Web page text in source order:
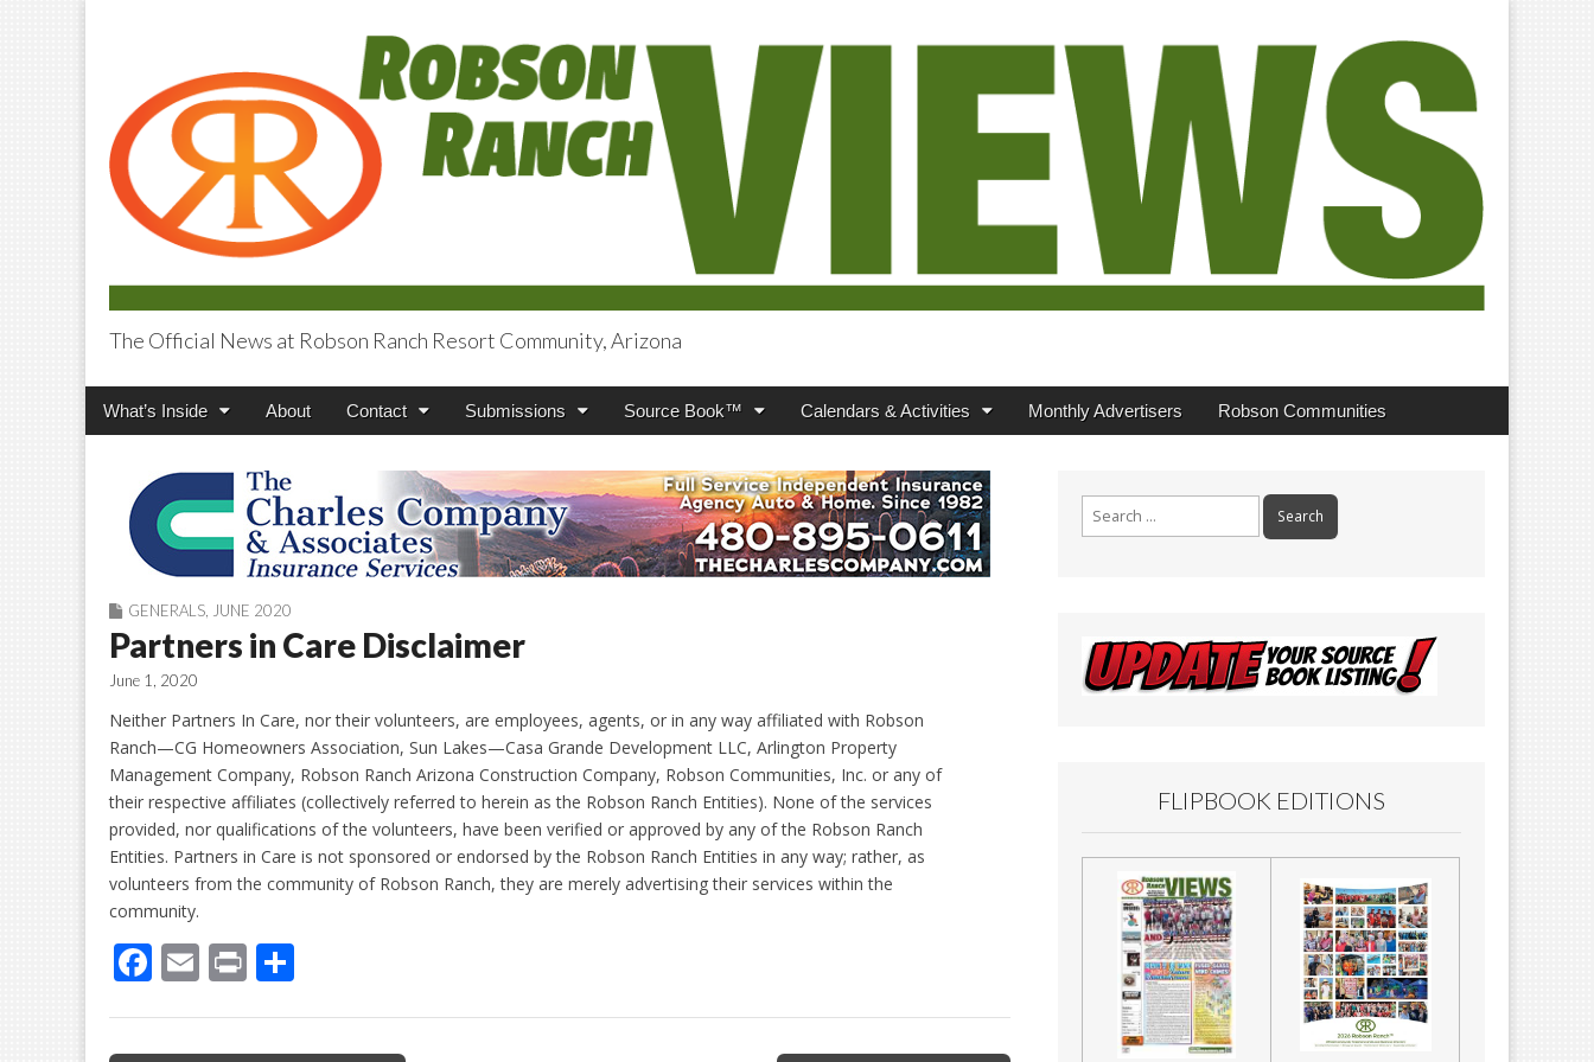
Robson Ranch Views
The Official News at Robson Ranch Resort Community, Arizona
Main
Skip
What’s Inside About Contact Submissions Source Book™ Calendars & Activities Monthly Advertisers Robson Communities
GENERALS JUNE 2020
Partners in Care Disclaimer
June 1, 2020
Neither Partners In Care, nor their volunteers, are employees, agents, or in any way affiliated with Robson
Ranch—CG Homeowners Association, Sun Lakes—Casa Grande Development LLC, Arlington Property
Management Company, Robson Ranch Arizona Construction Company, Robson Communities, Inc. or any of
their respective affiliates (collectively referred to herein as the Robson Ranch Entities). None of the services
provided, nor qualifications of the volunteers, have been verified or approved by any of the Robson Ranch
Entities. Partners in Care is not sponsored or endorsed by the Robson Ranch Entities in any way; rather, as
volunteers from the community of Robson Ranch, they are merely advertising their services within the
community.
F E Pr
FLIPBOOK EDITIONS